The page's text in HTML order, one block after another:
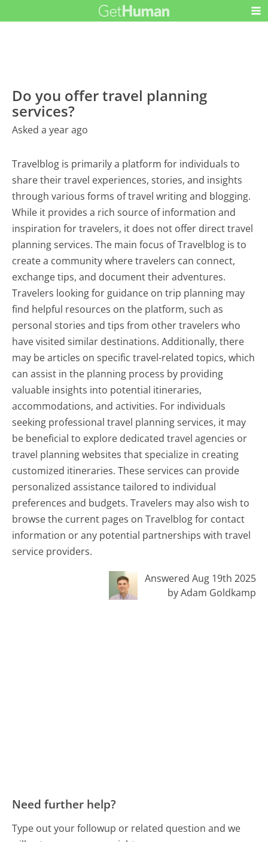
Do you offer travel planning
services?
Asked a year ago
Travelblog is primarily a platform for individuals to
share their travel experiences, stories, and insights
through various forms of travel writing and blogging.
While it provides a rich source of information and
inspiration for travelers, it does not offer direct travel
planning services. The main focus of Travelblog is to
create a community where travelers can connect,
exchange tips, and document their adventures.
Travelers looking for guidance on trip planning may
find helpful resources on the platform, such as
personal stories and tips from other travelers who
have visited similar destinations. Additionally, there
may be articles on specific travel-related topics, which
can assist in the planning process by providing
valuable insights into potential itineraries,
accommodations, and activities. For individuals
seeking professional travel planning services, it may
be beneficial to explore dedicated travel agencies or
travel planning websites that specialize in creating
customized itineraries. These services can provide
personalized assistance tailored to individual
preferences and budgets. Travelers may also wish to
browse the current pages on Travelblog for contact
information or any potential partnerships with travel
service providers.
Answered Aug 19th 2025
by Adam Goldkamp
Need further help?
Type out your followup or related question and we